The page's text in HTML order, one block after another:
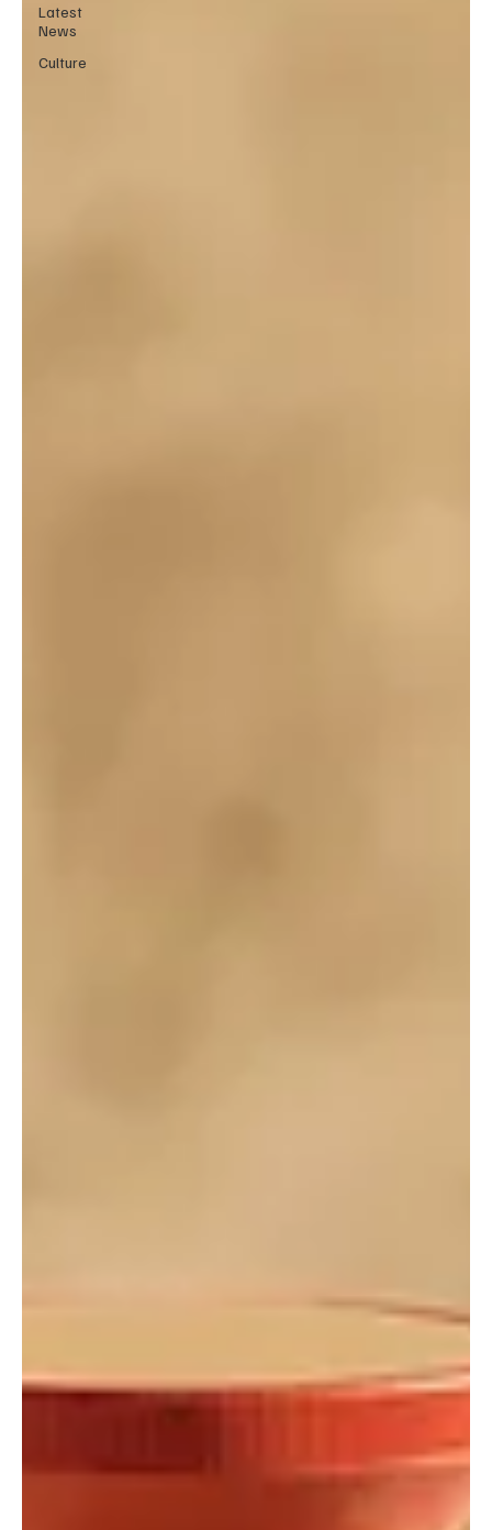
Latest
News
Culture